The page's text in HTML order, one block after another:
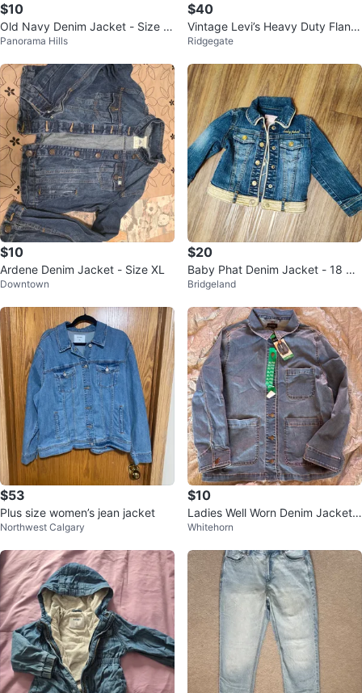
$10
Old Navy Denim Jacket - Size L
(10-12)
Panorama Hills
$40
Vintage Levi’s Heavy Duty Flann
el Lined Trucker Jean Jacket
Ridgegate
$10
Ardene Denim Jacket - Size XL
Downtown
$20
Baby Phat Denim Jacket - 18 Mo
nths
Bridgeland
$53
Plus size women’s jean jacket
Northwest Calgary
$10
Ladies Well Worn Denim Jacket
XL/TG
Whitehorn